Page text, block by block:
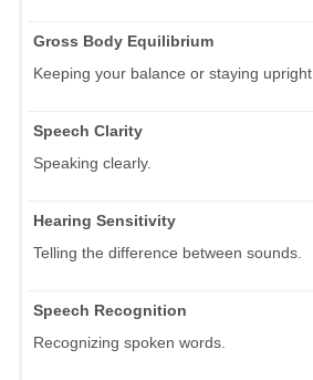
Gross Body Equilibrium
Keeping your balance or staying upright.
Speech Clarity
Speaking clearly.
Hearing Sensitivity
Telling the difference between sounds.
Speech Recognition
Recognizing spoken words.